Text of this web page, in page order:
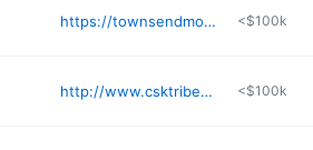
https://townsendmontana.net <$100k
http://www.csktribes.org <$100k